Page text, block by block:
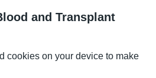
and Transplant
cookies on your device to make